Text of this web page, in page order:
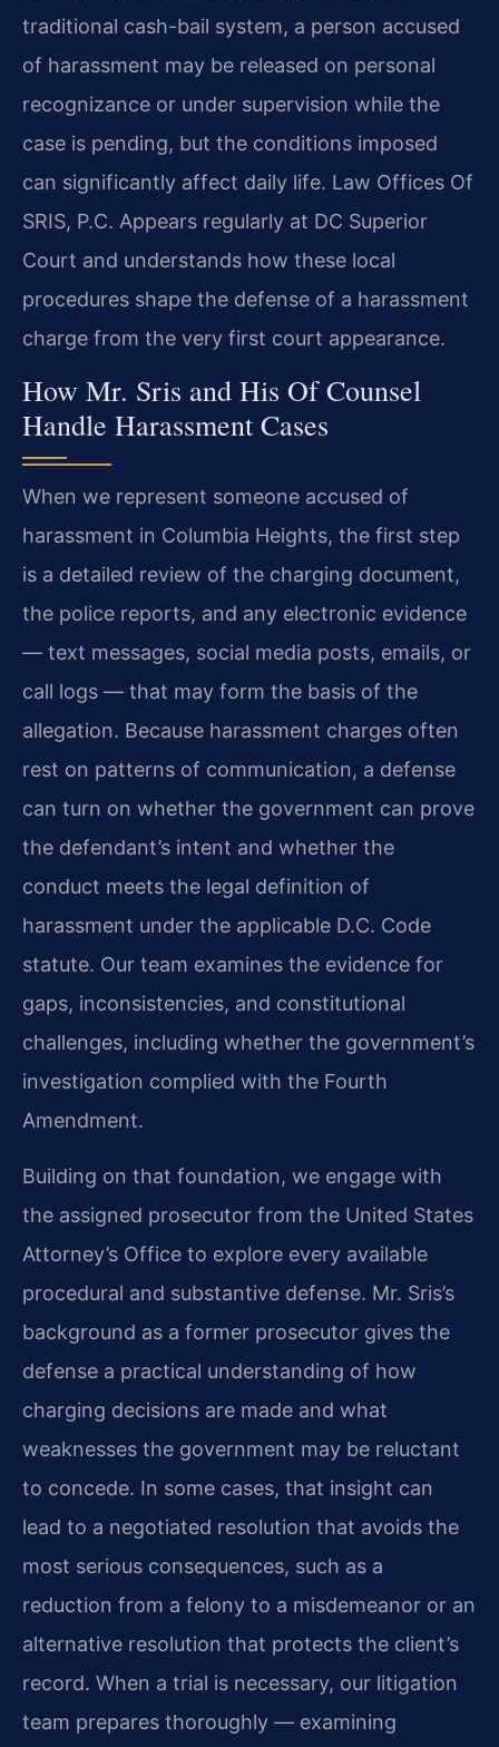
traditional cash-bail system, a person accused
of harassment may be released on personal
recognizance or under supervision while the
case is pending, but the conditions imposed
can significantly affect daily life. Law Offices Of
SRIS, P.C. Appears regularly at DC Superior
Court and understands how these local
procedures shape the defense of a harassment
charge from the very first court appearance.
How Mr. Sris and His Of Counsel
Handle Harassment Cases
When we represent someone accused of
harassment in Columbia Heights, the first step
is a detailed review of the charging document,
the police reports, and any electronic evidence
— text messages, social media posts, emails, or
call logs — that may form the basis of the
allegation. Because harassment charges often
rest on patterns of communication, a defense
can turn on whether the government can prove
the defendant’s intent and whether the
conduct meets the legal definition of
harassment under the applicable D.C. Code
statute. Our team examines the evidence for
gaps, inconsistencies, and constitutional
challenges, including whether the government’s
investigation complied with the Fourth
Amendment.
Building on that foundation, we engage with
the assigned prosecutor from the United States
Attorney’s Office to explore every available
procedural and substantive defense. Mr. Sris’s
background as a former prosecutor gives the
defense a practical understanding of how
charging decisions are made and what
weaknesses the government may be reluctant
to concede. In some cases, that insight can
lead to a negotiated resolution that avoids the
most serious consequences, such as a
reduction from a felony to a misdemeanor or an
alternative resolution that protects the client’s
record. When a trial is necessary, our litigation
team prepares thoroughly — examining